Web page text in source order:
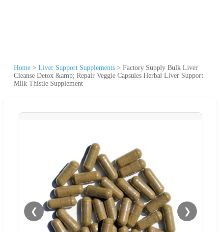
Home > Liver Support Supplements > Factory Supply Bulk Liver
Cleanse Detox &amp; Repair Veggie Capsules Herbal Liver Support
Milk Thistle Supplement
❮ ❯